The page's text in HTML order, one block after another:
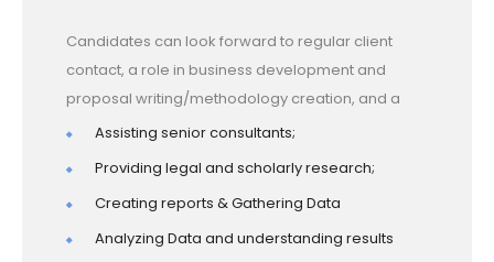
Candidates can look forward to regular client
contact, a role in business development and
proposal writing/methodology creation, and a
Assisting senior consultants;
Providing legal and scholarly research;
Creating reports & Gathering Data
Analyzing Data and understanding results